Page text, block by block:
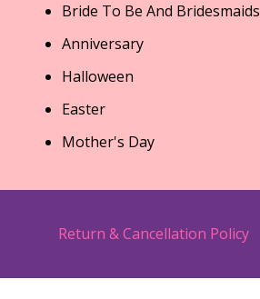
Bride To Be And Bridesmaids
Anniversary
Halloween
Easter
Mother's Day
Return & Cancellation Policy